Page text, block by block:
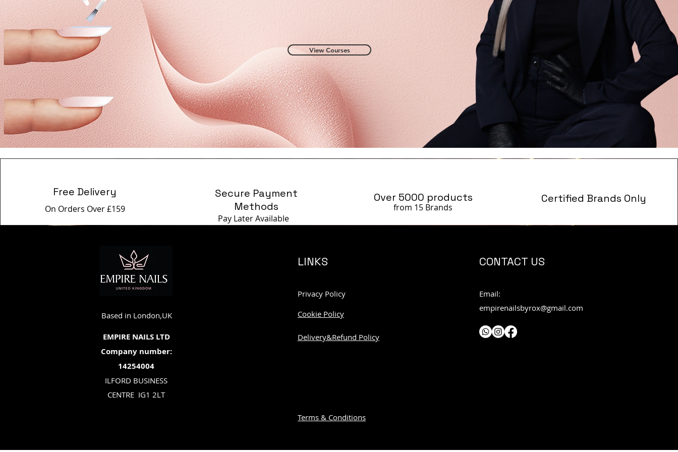
View Courses
Free Delivery
On Orders Over £159
Secure Payment
Methods
Pay LaterAvailable
Over 5000 products
from 15 Brands
Certified Brands Only
Based in London,UK
EMPIRE NAILS LTD
Company number:
14254004
ILFORD BUSINESS
CENTRE IG1 2LT
LINKS
Privacy Policy
Cookie Policy
Delivery&Refund Policy
CONTACT US
Email:
empirenailsbyrox@gmail.com
Terms & Conditions